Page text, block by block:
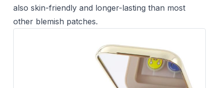
also skin-friendly and longer-lasting than most
other blemish patches.